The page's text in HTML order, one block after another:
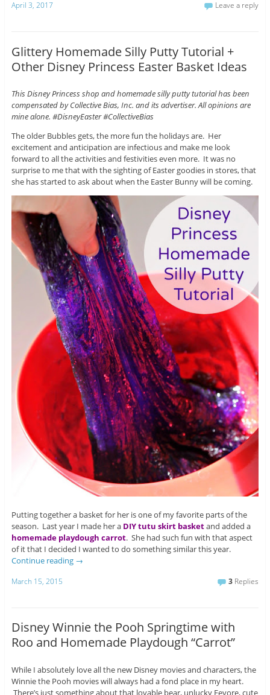
April 3, 2017 Leave a reply
Glittery Homemade Silly Putty Tutorial +
Other Disney Princess Easter Basket Ideas
This Disney Princess shop and homemade silly putty tutorial has been
compensated by Collective Bias, Inc. and its advertiser. All opinions are
mine alone. #DisneyEaster #CollectiveBias
The older Bubbles gets, the more fun the holidays are. Her
excitement and anticipation are infectious and make me look
forward to all the activities and festivities even more. It was no
surprise to me that with the sighting of Easter goodies in stores, that
she has started to ask about when the Easter Bunny will be coming.
Putting together a basket for her is one of my favorite parts of the
season. Last year I made her a DIY tutu skirt basketand added a
homemade playdough carrot. She had such fun with that aspect
of it that I decided I wanted to do something similar this year.
Continue reading →
March 15, 2015 3 Replies
Disney Winnie the Pooh Springtime with
Roo and Homemade Playdough “Carrot”
While I absolutely love all the new Disney movies and characters, the
Winnie the Pooh movies will always had a fond place in my heart.
There’s just something about that lovable bear, unlucky Eeyore, cute